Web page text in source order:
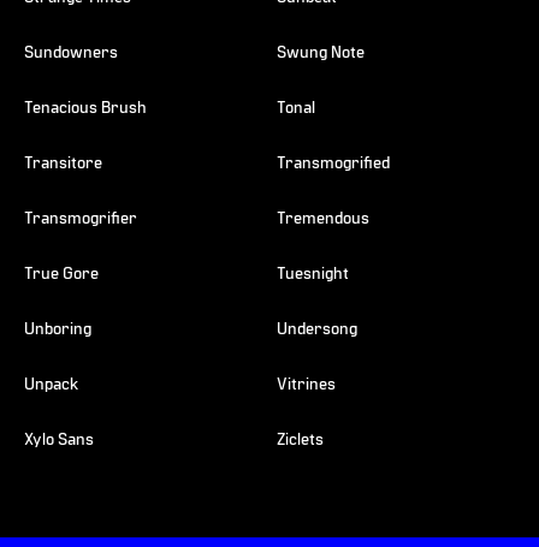
Sundowners Swung Note
Tenacious Brush Tonal
Transitore Transmogrified
Transmogrifier Tremendous
True Gore Tuesnight
Unboring Undersong
Unpack Vitrines
Xylo Sans Ziclets